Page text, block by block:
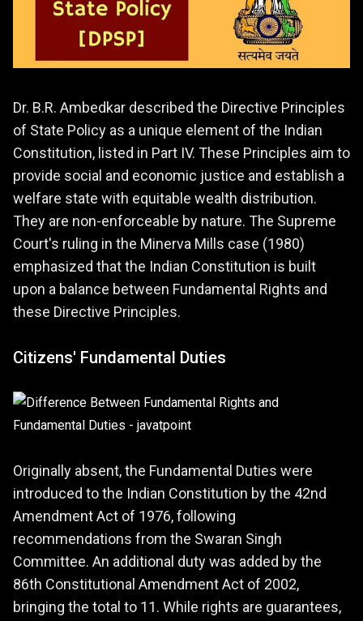
Dr. B.R. Ambedkar described the Directive Principles
of State Policy as a unique element of the Indian
Constitution, listed in Part IV. These Principles aim to
provide social and economic justice and establish a
welfare state with equitable wealth distribution.
They are non-enforceable by nature. The Supreme
Court's ruling in the Minerva Mills case (1980)
emphasized that the Indian Constitution is built
upon a balance between Fundamental Rights and
these Directive Principles.
Citizens' Fundamental Duties
Originally absent, the Fundamental Duties were
introduced to the Indian Constitution by the 42nd
Amendment Act of 1976, following
recommendations from the Swaran Singh
Committee. An additional duty was added by the
86th Constitutional Amendment Act of 2002,
bringing the total to 11. While rights are guarantees,